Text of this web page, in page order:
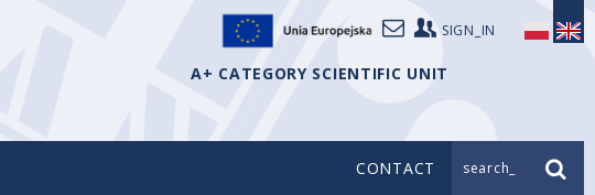
SIGN_IN
A+ CATEGORY SCIENTIFIC UNIT
CONTACT search_